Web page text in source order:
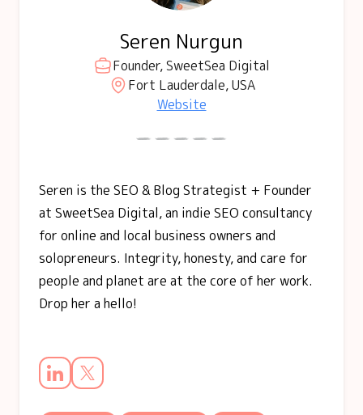
Seren Nurgun
Founder, SweetSea Digital
Fort Lauderdale, USA
Website
Seren is the SEO & Blog Strategist + Founder
at SweetSea Digital, an indie SEO consultancy
for online and local business owners and
solopreneurs. Integrity, honesty, and care for
people and planet are at the core of her work.
Drop her a hello!